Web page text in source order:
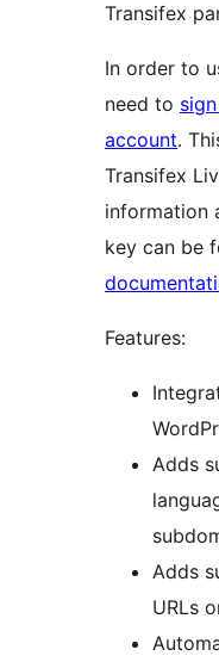
Transifex
In order to
need to
account.
Transifex
information
key can be
Features:
Adds
Adds
URLs